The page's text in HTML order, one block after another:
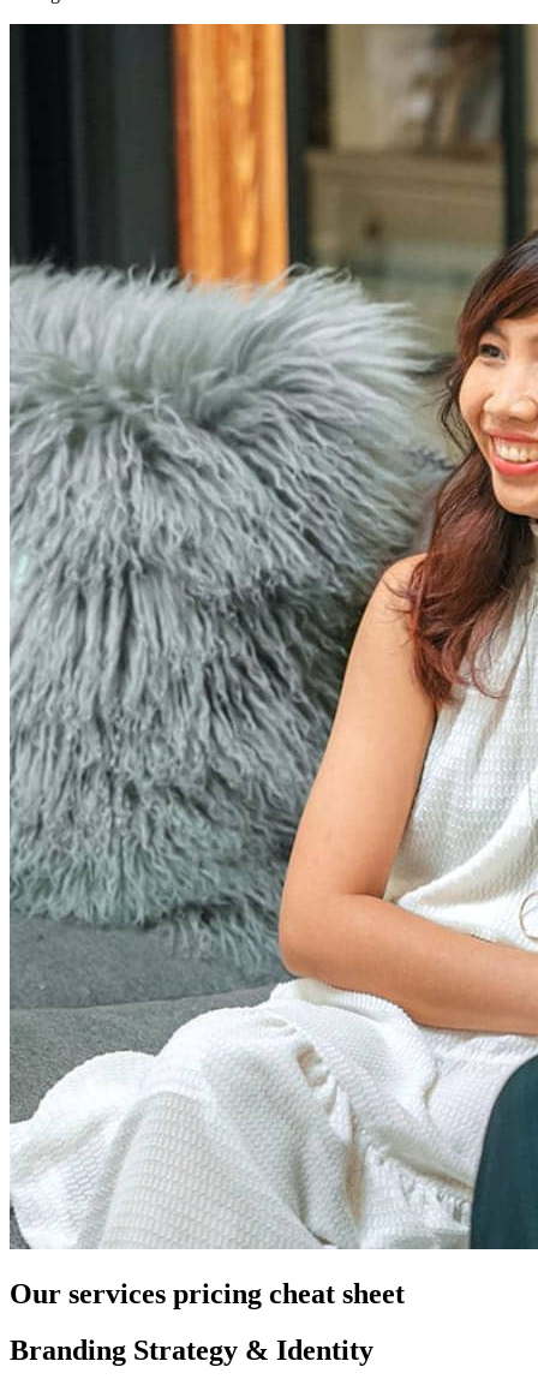
Our services pricing cheat sheet
Branding Strategy & Identity